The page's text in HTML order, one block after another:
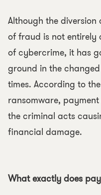
Although the
of fraud is not entirely
of cybercrime, it has
ground in the
times. According to
ransomware,
the criminal acts
financial damage.
What exactly does